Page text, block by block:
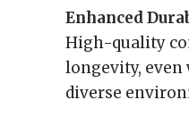
Enhanced
High-quality
longevity,
diverse